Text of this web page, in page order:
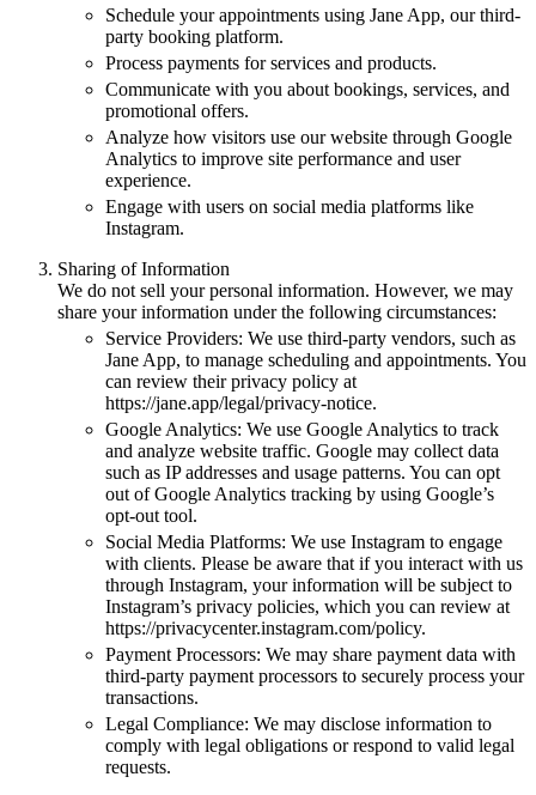
Schedule your appointments using Jane App, our third-
party booking platform.
Process payments for services and products.
Communicate with you about bookings, services, and
promotional offers.
Analyze how visitors use our website through Google
Analytics to improve site performance and user
experience.
Engage with users on social media platforms like
Instagram.
Sharing of Information
We do not sell your personal information. However, we may
share your information under the following circumstances:
Service Providers: We use third-party vendors, such as
Jane App, to manage scheduling and appointments. You
can review their privacy policy at
https://jane.app/legal/privacy-notice.
Google Analytics: We use Google Analytics to track
and analyze website traffic. Google may collect data
such as IP addresses and usage patterns. You can opt
out of Google Analytics tracking by using Google’s
opt-out tool.
Social Media Platforms: We use Instagram to engage
with clients. Please be aware that if you interact with us
through Instagram, your information will be subject to
Instagram’s privacy policies, which you can review at
https://privacycenter.instagram.com/policy.
Payment Processors: We may share payment data with
third-party payment processors to securely process your
transactions.
Legal Compliance: We may disclose information to
comply with legal obligations or respond to valid legal
requests.